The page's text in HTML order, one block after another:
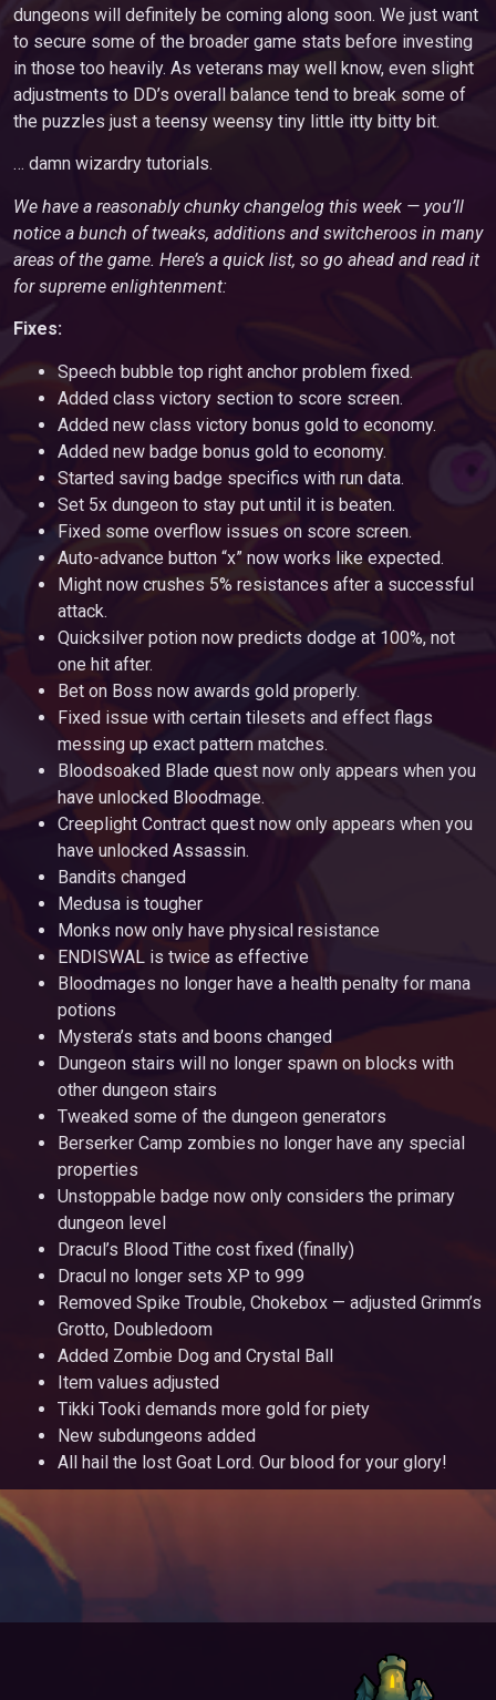
dungeons will definitely be coming along soon. We just want
to secure some of the broader game stats before investing
in those too heavily. As veterans may well know, even slight
adjustments to DD’s overall balance tend to break some of
the puzzles just a teensy weensy tiny little itty bitty bit.
… damn wizardry tutorials.
We have a reasonably chunky changelog this week — you’ll
notice a bunch of tweaks, additions and switcheroos in many
areas of the game. Here’s a quick list, so go ahead and read it
for supreme enlightenment:
Fixes:
Speech bubble top right anchor problem fixed.
Added class victory section to score screen.
Added new class victory bonus gold to economy.
Added new badge bonus gold to economy.
Started saving badge specifics with run data.
Set 5x dungeon to stay put until it is beaten.
Fixed some overflow issues on score screen.
Auto-advance button “x” now works like expected.
Might now crushes 5% resistances after a successful
attack.
Quicksilver potion now predicts dodge at 100%, not
one hit after.
Bet on Boss now awards gold properly.
Fixed issue with certain tilesets and effect flags
messing up exact pattern matches.
Bloodsoaked Blade quest now only appears when you
have unlocked Bloodmage.
Creeplight Contract quest now only appears when you
have unlocked Assassin.
Bandits changed
Medusa is tougher
Monks now only have physical resistance
ENDISWAL is twice as effective
Bloodmages no longer have a health penalty for mana
potions
Mystera’s stats and boons changed
Dungeon stairs will no longer spawn on blocks with
other dungeon stairs
Tweaked some of the dungeon generators
Berserker Camp zombies no longer have any special
properties
Unstoppable badge now only considers the primary
dungeon level
Dracul’s Blood Tithe cost fixed (finally)
Dracul no longer sets XP to 999
Removed Spike Trouble, Chokebox — adjusted Grimm’s
Grotto, Doubledoom
Added Zombie Dog and Crystal Ball
Item values adjusted
Tikki Tooki demands more gold for piety
New subdungeons added
All hail the lost Goat Lord. Our blood for your glory!